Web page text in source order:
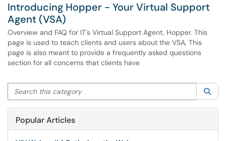
Introducing Hopper - Your Virtual Support
Agent (VSA)
Overview and FAQ for IT's Virtual Support Agent, Hopper. This
page is used to teach clients and users about the VSA, This
page is also meant to provide a frequently asked questions
section for all concerns that clients have
Search this category
Popular Articles